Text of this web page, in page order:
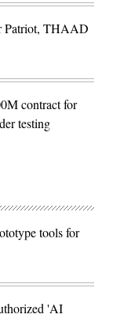
Patriot, THAAD
contract for
testing
tools for
'AI